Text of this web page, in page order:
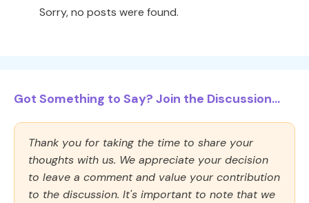
Sorry, no posts were found.
Got Something to Say? Join the Discussion...
Thank you for taking the time to share your
thoughts with us. We appreciate your decision
to leave a comment and value your contribution
to the discussion. It's important to note that we